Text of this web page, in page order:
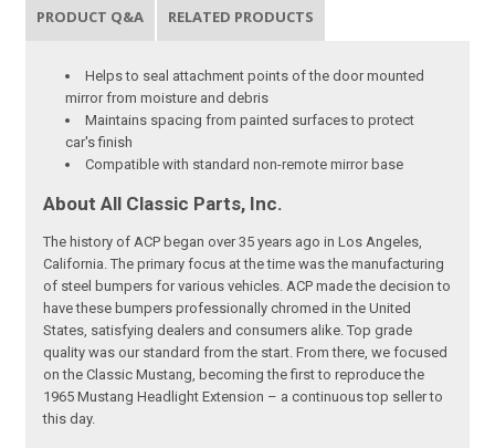
PRODUCT Q&A RELATED PRODUCTS
Helps to seal attachment points of the door mounted
mirror from moisture and debris
Maintains spacing from painted surfaces to protect
car's finish
Compatible with standard non-remote mirror base
About All Classic Parts, Inc.
The history of ACP began over 35 years ago in Los Angeles,
California. The primary focus at the time was the manufacturing
of steel bumpers for various vehicles. ACP made the decision to
have these bumpers professionally chromed in the United
States, satisfying dealers and consumers alike. Top grade
quality was our standard from the start. From there, we focused
on the Classic Mustang, becoming the first to reproduce the
1965 Mustang Headlight Extension – a continuous top seller to
this day.